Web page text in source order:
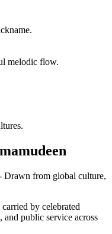
melodic flow.
Drawn from global culture,
by celebrated
public service across